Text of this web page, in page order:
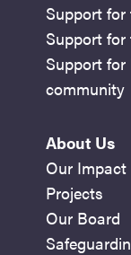
Support for
Support
Support for
community
About Us
Our Impact
Projects
Our Board